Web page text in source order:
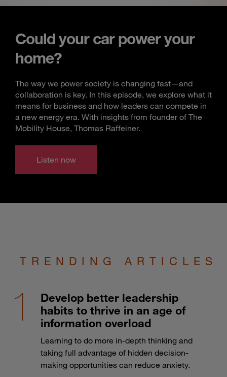
Could your car power your
home?
The way we power society is changing fast—and
collaboration is key. In this episode, we explore what it
means for business and how leaders can compete in
a new energy era. With insights from founder of The
Mobility House, Thomas Raffeiner.
Listen now
TRENDING ARTICLES
Develop better leadership
habits to thrive in an age of
information overload
Learning to do more in-depth thinking and
taking full advantage of hidden decision-
making opportunities can reduce anxiety.